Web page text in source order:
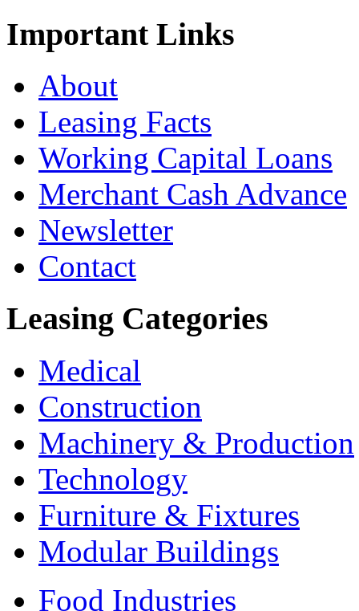
Important Links
About
Leasing Facts
Working Capital Loans
Merchant Cash Advance
Newsletter
Contact
Leasing Categories
Medical
Construction
Machinery & Production
Technology
Furniture & Fixtures
Modular Buildings
Food Industries